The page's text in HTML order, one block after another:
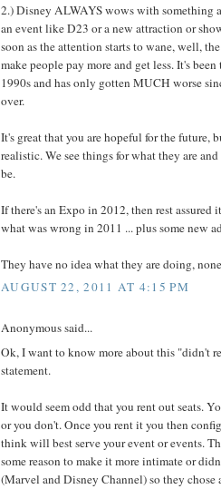
2.) Disney ALWAYS wows with something
an event like D23 or a new attraction or
soon as the attention starts to wane, well,
make people pay more and get less. It's
1990s and has only gotten MUCH worse
over.
It's great that you are hopeful for the future,
realistic. We see things for what they are
be.
If there's an Expo in 2012, then rest
what was wrong in 2011 ... plus some new
They have no idea what they are doing,
AUGUST 22, 2011 AT 4:15 PM
Anonymous said...
Ok, I want to know more about this "didn't
statement.
It would seem odd that you rent out seats.
or you don't. Once you rent it you then
think will best serve your event or events.
some reason to make it more intimate or
(Marvel and Disney Channel) so they chose